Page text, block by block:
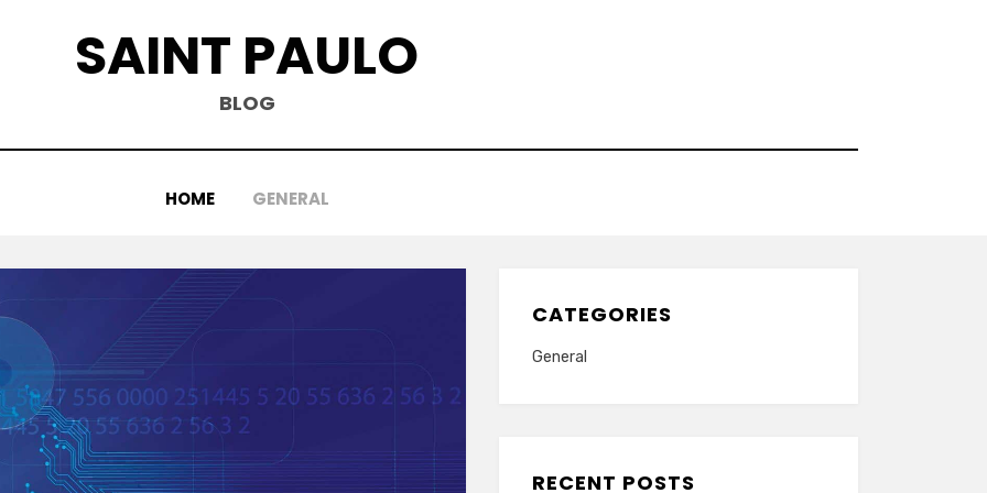
SAINT PAULO
BLOG
HOME GENERAL
CATEGORIES
General
RECENT POSTS